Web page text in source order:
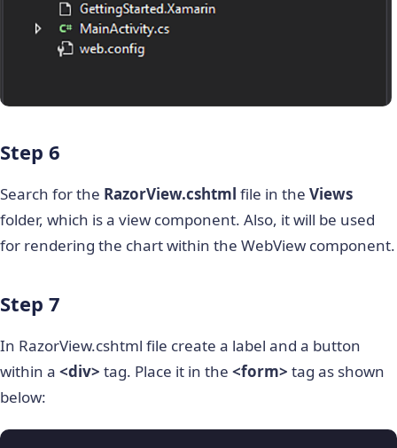
Step 6
Search for the RazorView.cshtml file in the Views
folder, which is a view component. Also, it will be used
for rendering the chart within the WebView component.
Step 7
In RazorView.cshtml file create a label and a button
within a <div> tag. Place it in the <form> tag as shown
below: